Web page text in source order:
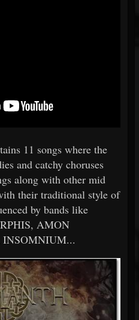
11 songs where the
and catchy choruses
along with other mid
their traditional style of
by bands like
AMON